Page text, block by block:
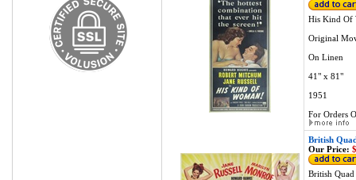
His Kind Of
Original
On Linen
41" x 81"
1951
For Orders
British
Our Price:
British Quad